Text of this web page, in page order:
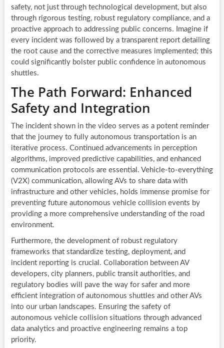
safety, not just through technological development, but also
through rigorous testing, robust regulatory compliance, and a
proactive approach to addressing public concerns. Imagine if
every incident was followed by a transparent report detailing
the root cause and the corrective measures implemented; this
could significantly bolster public confidence in autonomous
shuttles.
The Path Forward: Enhanced
Safety and Integration
The incident shown in the video serves as a potent reminder
that the journey to fully autonomous transportation is an
iterative process. Continued advancements in perception
algorithms, improved predictive capabilities, and enhanced
communication protocols are essential. Vehicle-to-everything
(V2X) communication, allowing AVs to share data with
infrastructure and other vehicles, holds immense promise for
preventing future autonomous vehicle collision events by
providing a more comprehensive understanding of the road
environment.
Furthermore, the development of robust regulatory
frameworks that standardize testing, deployment, and
incident reporting is crucial. Collaboration between AV
developers, city planners, public transit authorities, and
regulatory bodies will pave the way for safer and more
efficient integration of autonomous shuttles and other AVs
into our urban landscapes. Ensuring the safety of
autonomous vehicle collision situations through advanced
data analytics and proactive engineering remains a top
priority.